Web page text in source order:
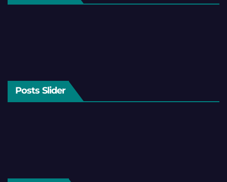
Posts Slider